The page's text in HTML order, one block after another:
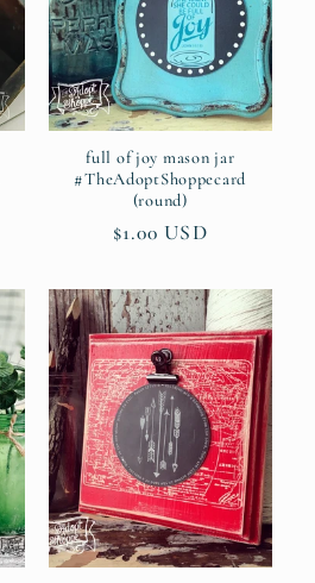
full of joy mason jar
#TheAdoptShoppecard
(round)
Regular
$1.00 USD